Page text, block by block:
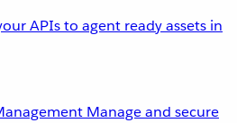
APIs to agent ready assets in
Manage and secure